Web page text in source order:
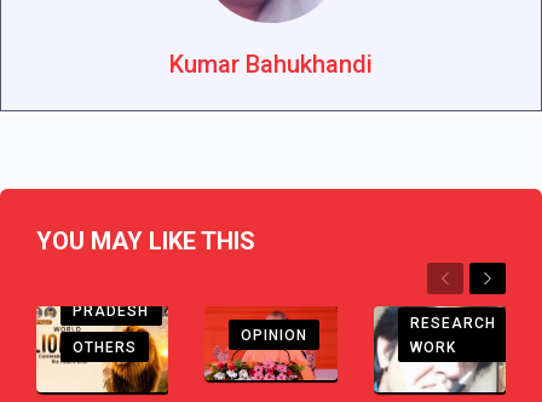
Kumar Bahukhandi
YOU MAY LIKE THIS
Previous
Next
PRADESH
OTHERS
OPINION
RESEARCH
WORK